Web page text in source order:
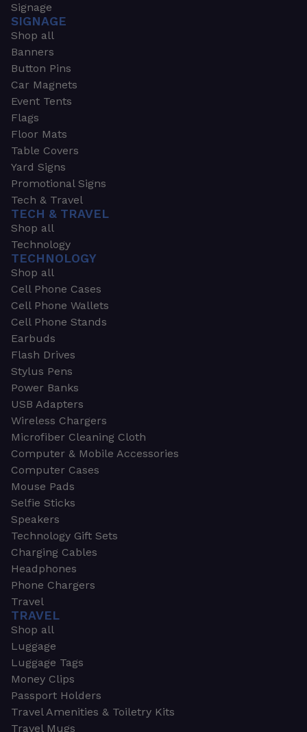
Signage
SIGNAGE
Shop all
Banners
Button Pins
Car Magnets
Event Tents
Flags
Floor Mats
Table Covers
Yard Signs
Promotional Signs
Tech & Travel
TECH & TRAVEL
Shop all
Technology
TECHNOLOGY
Shop all
Cell Phone Cases
Cell Phone Wallets
Cell Phone Stands
Earbuds
Flash Drives
Stylus Pens
Power Banks
USB Adapters
Wireless Chargers
Microfiber Cleaning Cloth
Computer & Mobile Accessories
Computer Cases
Mouse Pads
Selfie Sticks
Speakers
Technology Gift Sets
Charging Cables
Headphones
Phone Chargers
Travel
TRAVEL
Shop all
Luggage
Luggage Tags
Money Clips
Passport Holders
Travel Amenities & Toiletry Kits
Travel Mugs